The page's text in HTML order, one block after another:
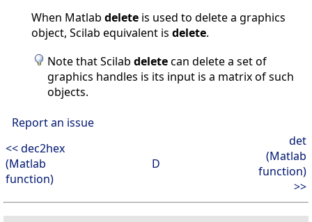
When Matlab delete is used to delete a graphics
object, Scilab equivalent is delete.
Note that Scilab deletecan delete a set of
graphics handles is its input is a matrix of such
objects.
Report an issue
<< dec2hex
(Matlab
function)
D
det
(Matlab
function)
>>